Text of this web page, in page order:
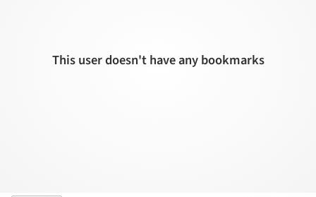
This user doesn't have any bookmarks